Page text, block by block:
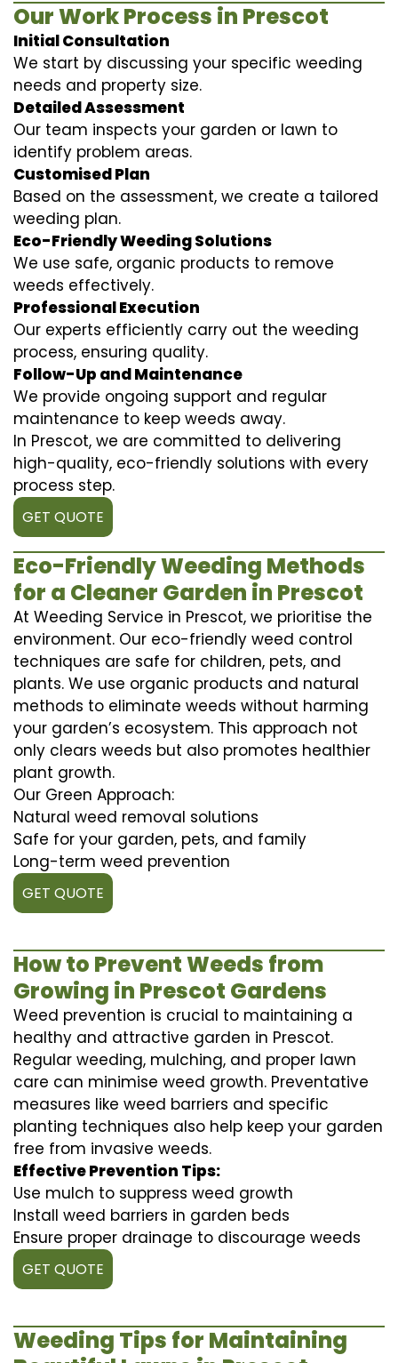
Our Work Process in Prescot
Initial Consultation
We start by discussing your specific weeding
needs and property size.
Detailed Assessment
Our team inspects your garden or lawn to
identify problem areas.
Customised Plan
Based on the assessment, we create a tailored
weeding plan.
Eco-Friendly Weeding Solutions
We use safe, organic products to remove
weeds effectively.
Professional Execution
Our experts efficiently carry out the weeding
process, ensuring quality.
Follow-Up and Maintenance
We provide ongoing support and regular
maintenance to keep weeds away.
In Prescot, we are committed to delivering
high-quality, eco-friendly solutions with every
process step.
GET QUOTE
Eco-Friendly Weeding Methods
for a Cleaner Garden in Prescot
At Weeding Service in Prescot, we prioritise the
environment. Our eco-friendly weed control
techniques are safe for children, pets, and
plants. We use organic products and natural
methods to eliminate weeds without harming
your garden’s ecosystem. This approach not
only clears weeds but also promotes healthier
plant growth.
Our Green Approach:
Natural weed removal solutions
Safe for your garden, pets, and family
Long-term weed prevention
GET QUOTE
How to Prevent Weeds from
Growing in Prescot Gardens
Weed prevention is crucial to maintaining a
healthy and attractive garden in Prescot.
Regular weeding, mulching, and proper lawn
care can minimise weed growth. Preventative
measures like weed barriers and specific
planting techniques also help keep your garden
free from invasive weeds.
Effective Prevention Tips:
Use mulch to suppress weed growth
Install weed barriers in garden beds
Ensure proper drainage to discourage weeds
GET QUOTE
Weeding Tips for Maintaining